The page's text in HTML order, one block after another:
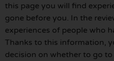
this page you will find
gone before you. In the
experiences of people who
Thanks to this information,
decision on whether to go to